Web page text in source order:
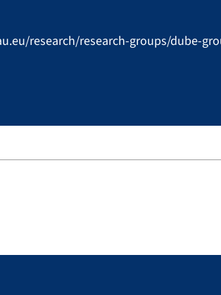
research/research-groups/dube-